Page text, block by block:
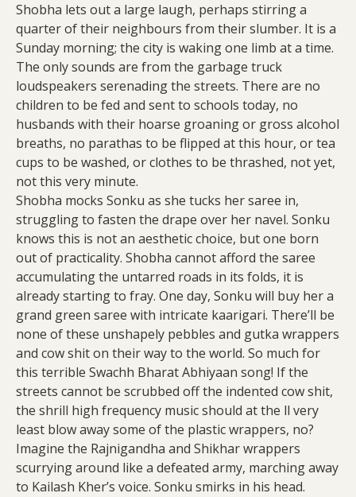
Shobha lets out a large laugh, perhaps stirring a
quarter of their neighbours from their slumber. It is a
Sunday morning; the city is waking one limb at a time.
The only sounds are from the garbage truck
loudspeakers serenading the streets. There are no
children to be fed and sent to schools today, no
husbands with their hoarse groaning or gross alcohol
breaths, no parathas to be flipped at this hour, or tea
cups to be washed, or clothes to be thrashed, not yet,
not this very minute.
Shobha mocks Sonku as she tucks her saree in,
struggling to fasten the drape over her navel. Sonku
knows this is not an aesthetic choice, but one born
out of practicality. Shobha cannot afford the saree
accumulating the untarred roads in its folds, it is
already starting to fray. One day, Sonku will buy her a
grand green saree with intricate kaarigari. There’ll be
none of these unshapely pebbles and gutka wrappers
and cow shit on their way to the world. So much for
this terrible Swachh Bharat Abhiyaan song! If the
streets cannot be scrubbed off the indented cow shit,
the shrill high frequency music should at the ll very
least blow away some of the plastic wrappers, no?
Imagine the Rajnigandha and Shikhar wrappers
scurrying around like a defeated army, marching away
to Kailash Kher’s voice. Sonku smirks in his head.